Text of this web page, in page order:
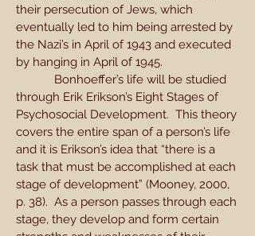
their persecution of Jews, which
eventually led to him being arrested by
the Nazi’s in April of 1943 and executed
by hanging in April of 1945.
Bonhoeffer’s life will be studied
through Erik Erikson’s Eight Stages of
Psychosocial Development. This theory
covers the entire span of a person’s life
and it is Erikson’s idea that “there is a
task that must be accomplished at each
stage of development” (Mooney, 2000,
p. 38). As a person passes through each
stage, they develop and form certain